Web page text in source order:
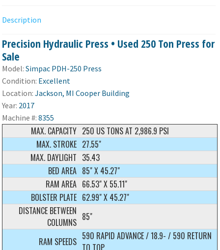
Description
Precision Hydraulic Press • Used 250 Ton Press for
Sale
Model:Simpac PDH-250 Press
Condition: Excellent
Location:Jackson, MI Cooper Building
Year: 2017
Machine #:8355
MAX. CAPACITY 250 US TONS AT 2,986.9 PSI
MAX. STROKE 27.55"
MAX. DAYLIGHT 35.43
BED AREA 85" X 45.27"
RAM AREA 66.53" X 55.11"
BOLSTER PLATE 62.99" X 45.27"
DISTANCE BETWEEN
COLUMNS 85"
RAM SPEEDS 590 RAPID ADVANCE / 18.9- / 590 RETURN
TO TOP